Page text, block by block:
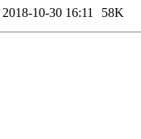
2018-10-30 16:11 58K